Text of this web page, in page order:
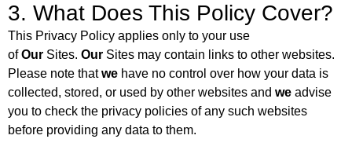
3. What Does This Policy Cover?
This Privacy Policy applies only to your use
ofOur Sites. Our Sites may contain links to other websites.
Please note thatwe have no control over how your data is
collected, stored, or used by other websites and we advise
you to check the privacy policies of any such websites
before providing any data to them.